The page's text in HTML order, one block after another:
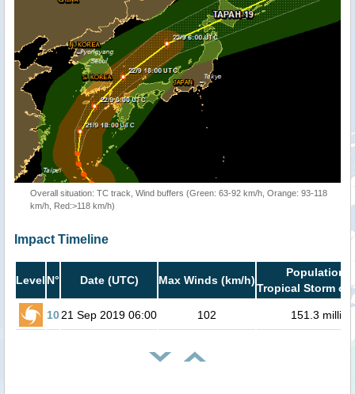
Overall situation: TC track, Wind buffers (Green: 63-92 km/h, Orange: 93-118
km/h, Red:>118 km/h)
Impact Timeline
Level N° Date (UTC) Max Winds (km/h)
Population
Tropical Storm or
1021 Sep 2019 06:00 102 151.3 million